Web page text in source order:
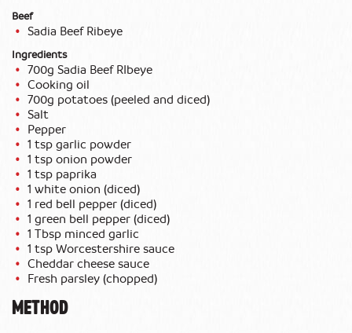
Beef
Sadia Beef Ribeye
Ingredients
700g Sadia Beef RIbeye
Cooking oil
700g potatoes (peeled and diced)
Salt
Pepper
1 tsp garlic powder
1 tsp onion powder
1 tsp paprika
1 white onion (diced)
1 red bell pepper (diced)
1 green bell pepper (diced)
1 Tbsp minced garlic
1 tsp Worcestershire sauce
Cheddar cheese sauce
Fresh parsley (chopped)
METHOD